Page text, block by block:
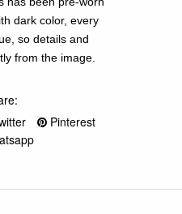
dark color, every
so details and
from the image.
Pinterest